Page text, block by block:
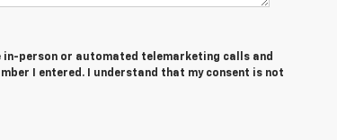
in-person or automated telemarketing calls and
I entered. I understand that my consent is not